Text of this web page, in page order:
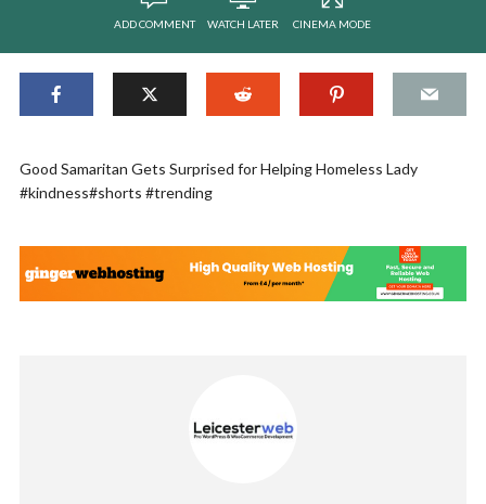
ADD COMMENT WATCH LATER CINEMA MODE
Good Samaritan Gets Surprised for Helping Homeless Lady
#kindness#shorts #trending